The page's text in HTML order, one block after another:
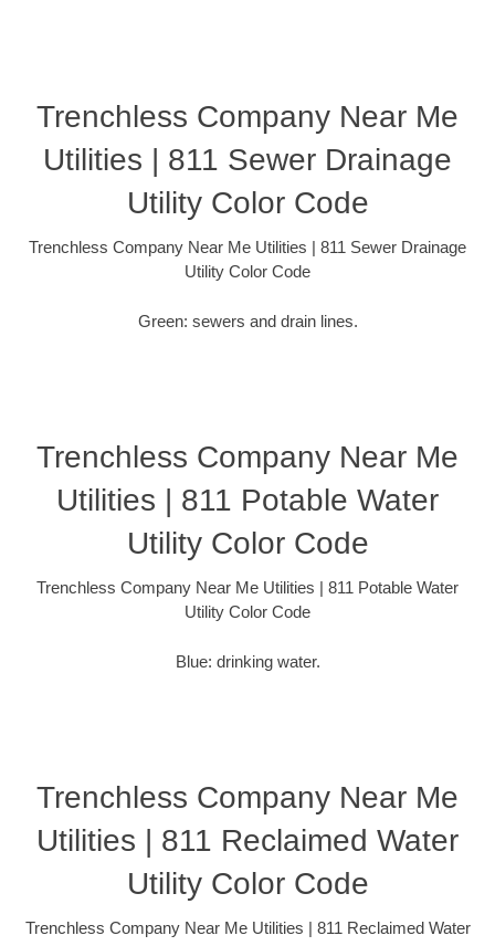
Trenchless Company Near Me
Utilities | 811 Sewer Drainage
Utility Color Code
Trenchless Company Near Me Utilities | 811 Sewer Drainage
Utility Color Code
Green: sewers and drain lines.
Trenchless Company Near Me
Utilities | 811 Potable Water
Utility Color Code
Trenchless Company Near Me Utilities | 811 Potable Water
Utility Color Code
Blue: drinking water.
Trenchless Company Near Me
Utilities | 811 Reclaimed Water
Utility Color Code
Trenchless Company Near Me Utilities | 811 Reclaimed Water